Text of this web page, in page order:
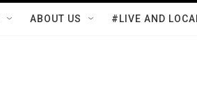
ABOUT US #LIVE AND